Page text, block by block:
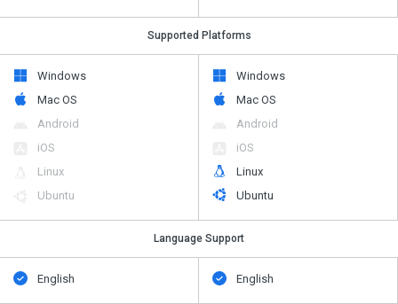
Supported Platforms
Windows
Mac OS
Android
iOS
Linux
Ubuntu
Windows
Mac OS
Android
iOS
Linux
Ubuntu
Language Support
English English